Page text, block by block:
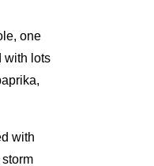
one
with lots
with